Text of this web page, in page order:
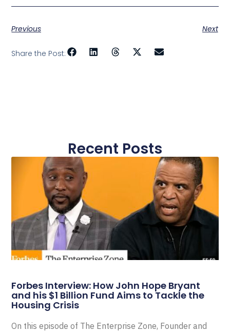
Previous Next
Share the Post:
Recent Posts
Forbes Interview: How John Hope Bryant
and his $1 Billion Fund Aims to Tackle the
Housing Crisis
On this episode of The Enterprise Zone, Founder and